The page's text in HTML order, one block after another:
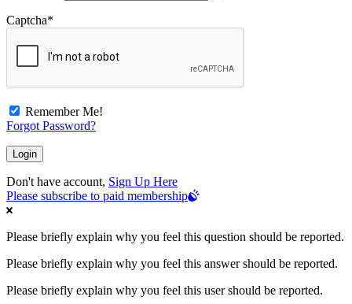
Captcha*
Remember Me!
Forgot Password?
Don't have account, Sign Up Here
Please subscribe to paid membership
Please briefly explain why you feel this question should be reported.
Please briefly explain why you feel this answer should be reported.
Please briefly explain why you feel this user should be reported.